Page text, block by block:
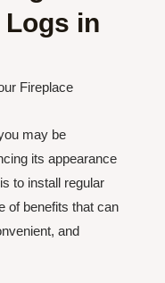
Logs in
Fireplace
may be
its appearance
to install regular
of benefits that can
and